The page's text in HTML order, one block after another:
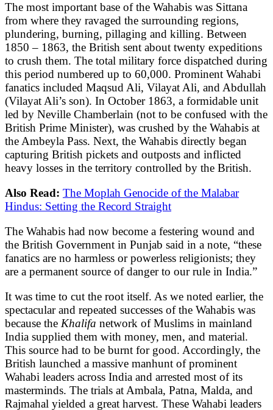
The most important base of the Wahabis was Sittana
from where they ravaged the surrounding regions,
plundering, burning, pillaging and killing. Between
1850 – 1863, the British sent about twenty expeditions
to crush them. The total military force dispatched during
this period numbered up to 60,000. Prominent Wahabi
fanatics included Maqsud Ali, Vilayat Ali, and Abdullah
(Vilayat Ali’s son). In October 1863, a formidable unit
led by Neville Chamberlain (not to be confused with the
British Prime Minister), was crushed by the Wahabis at
the Ambeyla Pass. Next, the Wahabis directly began
capturing British pickets and outposts and inflicted
heavy losses in the territory controlled by the British.
Also Read: The Moplah Genocide of the Malabar
Hindus: Setting the Record Straight
The Wahabis had now become a festering wound and
the British Government in Punjab said in a note, “these
fanatics are no harmless or powerless religionists; they
are a permanent source of danger to our rule in India.”
It was time to cut the root itself. As we noted earlier, the
spectacular and repeated successes of the Wahabis was
because the Khalifa network of Muslims in mainland
India supplied them with money, men, and material.
This source had to be burnt for good. Accordingly, the
British launched a massive manhunt of prominent
Wahabi leaders across India and arrested most of its
masterminds. The trials at Ambala, Patna, Malda, and
Rajmahal yielded a great harvest. These Wahabi leaders